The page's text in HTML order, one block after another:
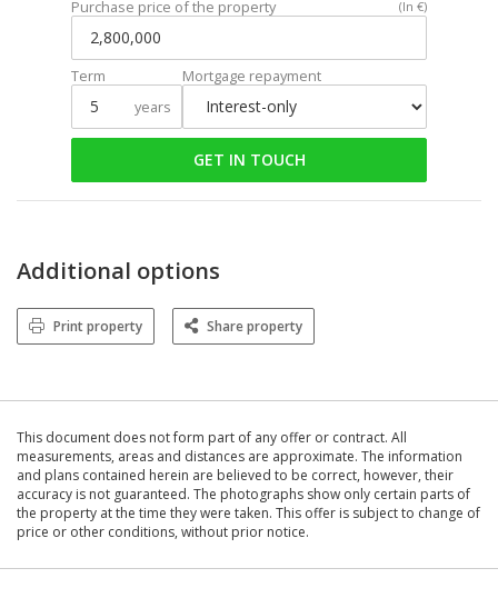
Purchase price of the property (In €)
Term
years
Mortgage repayment
GET IN TOUCH
Additional options
Print property Share property
This document does not form part of any offer or contract. All
measurements, areas and distances are approximate. The information
and plans contained herein are believed to be correct, however, their
accuracy is not guaranteed. The photographs show only certain parts of
the property at the time they were taken. This offer is subject to change of
price or other conditions, without prior notice.